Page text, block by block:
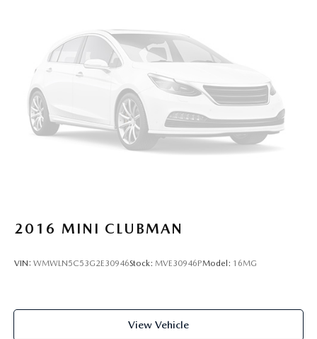
2016 MINI CLUBMAN
VIN: WMWLN5C53G2E30946Stock: MVE30946PModel: 16MG
View Vehicle